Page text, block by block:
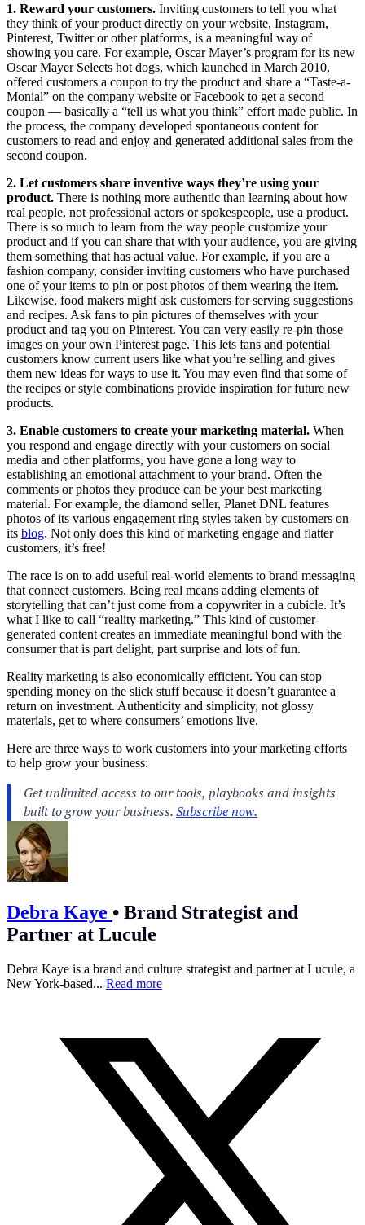
1. Reward your customers. Inviting customers to tell you what
they think of your product directly on your website, Instagram,
Pinterest, Twitter or other platforms, is a meaningful way of
showing you care. For example, Oscar Mayer’s program for its new
Oscar Mayer Selects hot dogs, which launched in March 2010,
offered customers a coupon to try the product and share a “Taste-a-
Monial” on the company website or Facebook to get a second
coupon — basically a “tell us what you think” effort made public. In
the process, the company developed spontaneous content for
customers to read and enjoy and generated additional sales from the
second coupon.
2. Let customers share inventive ways they’re using your
product. There is nothing more authentic than learning about how
real people, not professional actors or spokespeople, use a product.
There is so much to learn from the way people customize your
product and if you can share that with your audience, you are giving
them something that has actual value. For example, if you are a
fashion company, consider inviting customers who have purchased
one of your items to pin or post photos of them wearing the item.
Likewise, food makers might ask customers for serving suggestions
and recipes. Ask fans to pin pictures of themselves with your
product and tag you on Pinterest. You can very easily re-pin those
images on your own Pinterest page. This lets fans and potential
customers know current users like what you’re selling and gives
them new ideas for ways to use it. You may even find that some of
the recipes or style combinations provide inspiration for future new
products.
3. Enable customers to create your marketing material. When
you respond and engage directly with your customers on social
media and other platforms, you have gone a long way to
establishing an emotional attachment to your brand. Often the
comments or photos they produce can be your best marketing
material. For example, the diamond seller, Planet DNL features
photos of its various engagement ring styles taken by customers on
its blog. Not only does this kind of marketing engage and flatter
customers, it’s free!
The race is on to add useful real-world elements to brand messaging
that connect customers. Being real means adding elements of
storytelling that can’t just come from a copywriter in a cubicle. It’s
what I like to call “reality marketing.” This kind of customer-
generated content creates an immediate meaningful bond with the
consumer that is part delight, part surprise and lots of fun.
Reality marketing is also economically efficient. You can stop
spending money on the slick stuff because it doesn’t guarantee a
return on investment. Authenticity and simplicity, not glossy
materials, get to where consumers’ emotions live.
Here are three ways to work customers into your marketing efforts
to help grow your business:
Debra Kaye • Brand Strategist and
Partner at Lucule
Debra Kaye is a brand and culture strategist and partner at Lucule, a
New York-based... Read more